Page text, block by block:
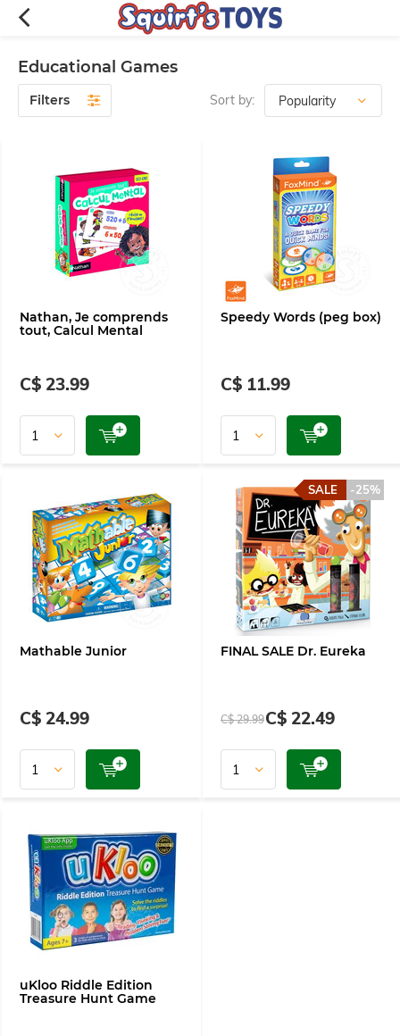
Educational Games
Filters Sort by:
Nathan, Je comprends
tout, Calcul Mental
C$ 23.99
Speedy Words (peg box)
C$ 11.99
Mathable Junior
C$ 24.99
FINAL SALE Dr. Eureka
-25%
SALE
C$ 29.99C$ 22.49
uKloo Riddle Edition
Treasure Hunt Game